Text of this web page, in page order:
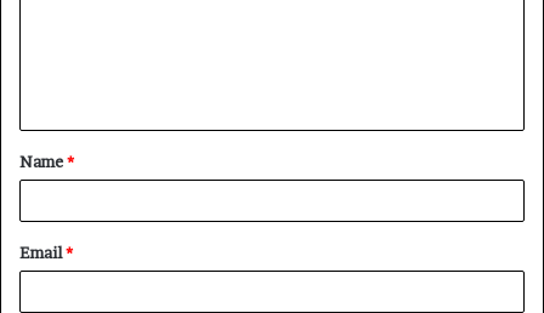
t
*
Name*
Email*